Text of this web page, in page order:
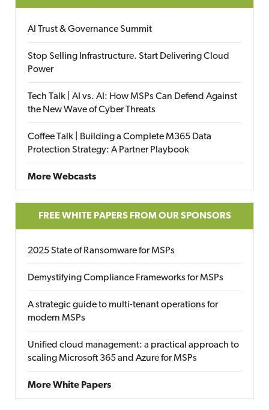
AI Trust & Governance Summit
Stop Selling Infrastructure. Start Delivering Cloud
Power
Tech Talk | AI vs. AI: How MSPs Can Defend Against
the New Wave of Cyber Threats
Coffee Talk | Building a Complete M365 Data
Protection Strategy: A Partner Playbook
More Webcasts
FREE WHITE PAPERS FROM OUR SPONSORS
2025 State of Ransomware for MSPs
Demystifying Compliance Frameworks for MSPs
A strategic guide to multi-tenant operations for
modern MSPs
Unified cloud management: a practical approach to
scaling Microsoft 365 and Azure for MSPs
More White Papers